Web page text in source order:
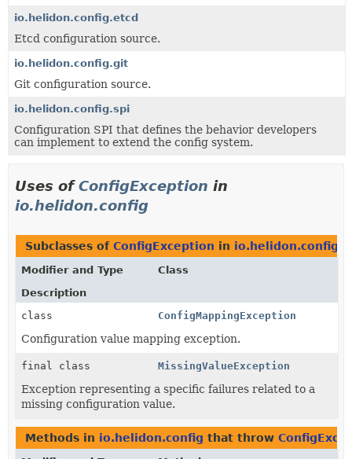
io.helidon.config.etcd
Etcd configuration source.
io.helidon.config.git
Git configuration source.
io.helidon.config.spi
Configuration SPI that defines the behavior developers
can implement to extend the config system.
Uses ofConfigException in
io.helidon.config
Subclasses of ConfigException in io.helidon.config
Modifier and Type
Class
Description
class
ConfigMappingException
Configuration value mapping exception.
final class MissingValueException
Exception representing a specific failures related to a
missing configuration value.
Methods in io.helidon.config that throw